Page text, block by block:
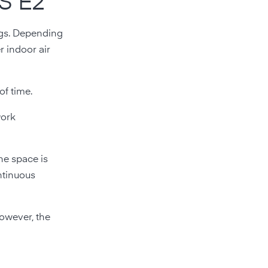
Depending
indoor air
time.
space is
the